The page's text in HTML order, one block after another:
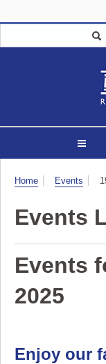
Visit
Home Events
Events
Events
2025
Enjoy our